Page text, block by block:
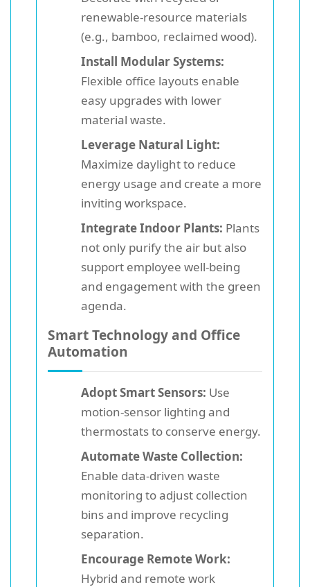
renewable-resource materials
(e.g., bamboo, reclaimed wood).
Install Modular Systems:
Flexible office layouts enable
easy upgrades with lower
material waste.
Leverage Natural Light:
Maximize daylight to reduce
energy usage and create a more
inviting workspace.
Integrate Indoor Plants: Plants
not only purify the air but also
support employee well-being
and engagement with the green
agenda.
Smart Technology and Office
Automation
Adopt Smart Sensors: Use
motion-sensor lighting and
thermostats to conserve energy.
Automate Waste Collection:
Enable data-driven waste
monitoring to adjust collection
bins and improve recycling
separation.
Encourage Remote Work:
Hybrid and remote work